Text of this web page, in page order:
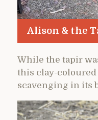
Alison & the
While the tapir
this clay-
scavenging in its